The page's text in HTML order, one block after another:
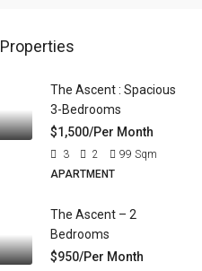
The Ascent : Spacious
3-Bedrooms
$1,500/Per Month
3 2 99 Sqm
APARTMENT
The Ascent – 2
Bedrooms
$950/Per Month